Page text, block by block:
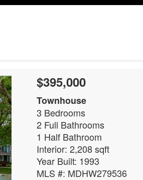
$395,000
Townhouse
3 Bedrooms
2 Full Bathrooms
1 Half Bathroom
Interior: 2,208 sqft
Year Built: 1993
MLS #: MDHW279536